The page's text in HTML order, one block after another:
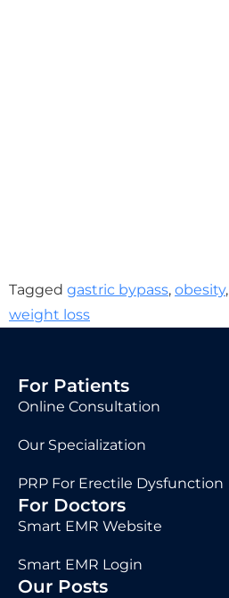
Tagged gastric bypass, obesity,
weight loss
For Patients
Online Consultation
Our Specialization
PRP For Erectile Dysfunction
For Doctors
Smart EMR Website
Smart EMR Login
Our Posts